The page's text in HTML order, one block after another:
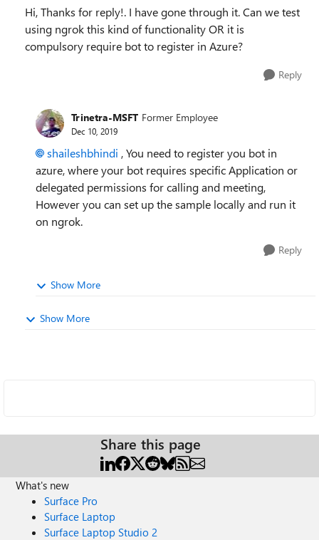
Hi, Thanks for reply!. I have gone through it. Can we test
using ngrok this kind of functionality OR it is
compulsory require bot to register in Azure?
Reply
Trinetra-MSFT Former Employee
Dec 10, 2019
shaileshbhindi , You need to register you bot in
azure, where your bot requires specific Application or
delegated permissions for calling and meeting,
However you can set up the sample locally and run it
on ngrok.
Reply
Show More
Show More
Share this page
What's new
Surface Pro
Surface Laptop
Surface Laptop Studio 2